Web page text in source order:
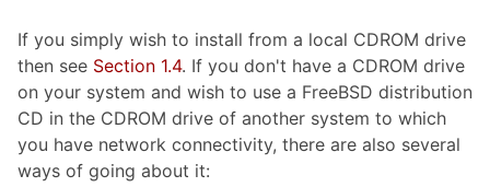
If you simply wish to install from a local CDROM drive
then see Section 1.4. If you don't have a CDROM drive
on your system and wish to use a FreeBSD distribution
CD in the CDROM drive of another system to which
you have network connectivity, there are also several
ways of going about it: